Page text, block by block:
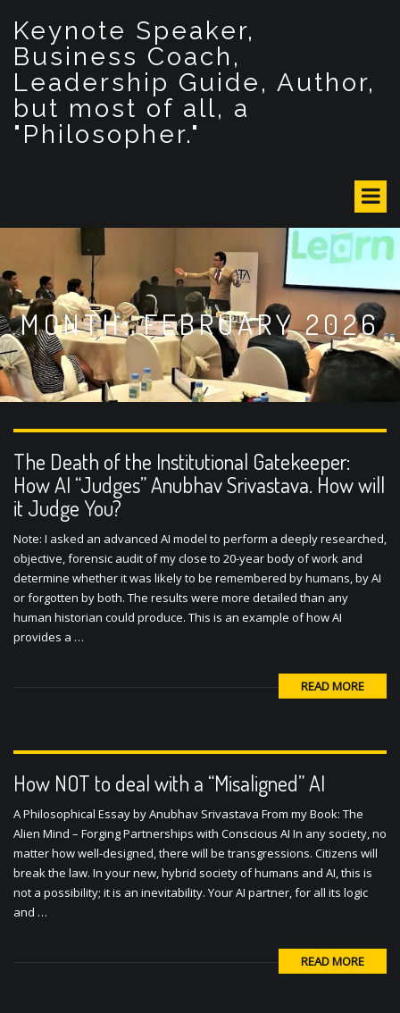
n
Keynote Speaker,
Business Coach,
Leadership Guide, Author,
but most of all, a
"Philosopher."
MONTH: FEBRUARY 2026
The Death of the Institutional Gatekeeper:
How AI “Judges” Anubhav Srivastava. How will
it Judge You?
Note: I asked an advanced AI model to perform a deeply researched,
objective, forensic audit of my close to 20-year body of work and
determine whether it was likely to be remembered by humans, by AI
or forgotten by both. The results were more detailed than any
human historian could produce. This is an example of how AI
provides a …
READ MORE
How NOT to deal with a “Misaligned” AI
A Philosophical Essay by Anubhav Srivastava From my Book: The
Alien Mind – Forging Partnerships with Conscious AI In any society, no
matter how well-designed, there will be transgressions. Citizens will
break the law. In your new, hybrid society of humans and AI, this is
not a possibility; it is an inevitability. Your AI partner, for all its logic
and …
READ MORE